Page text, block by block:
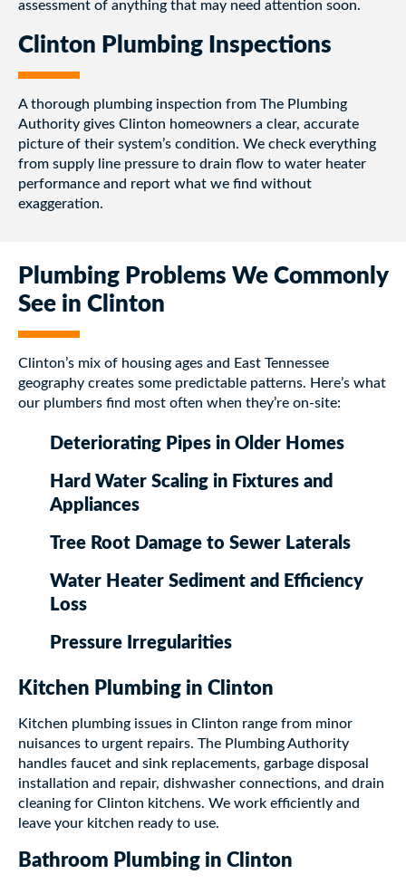
assessment of anything that may need attention soon.
Clinton Plumbing Inspections
A thorough plumbing inspection from The Plumbing
Authority gives Clinton homeowners a clear, accurate
picture of their system’s condition. We check everything
from supply line pressure to drain flow to water heater
performance and report what we find without
exaggeration.
Plumbing Problems We Commonly
See in Clinton
Clinton’s mix of housing ages and East Tennessee
geography creates some predictable patterns. Here’s what
our plumbers find most often when they’re on-site:
Deteriorating Pipes in Older Homes
Hard Water Scaling in Fixtures and
Appliances
Tree Root Damage to Sewer Laterals
Water Heater Sediment and Efficiency
Loss
Pressure Irregularities
Kitchen Plumbing in Clinton
Kitchen plumbing issues in Clinton range from minor
nuisances to urgent repairs. The Plumbing Authority
handles faucet and sink replacements, garbage disposal
installation and repair, dishwasher connections, and drain
cleaning for Clinton kitchens. We work efficiently and
leave your kitchen ready to use.
Bathroom Plumbing in Clinton